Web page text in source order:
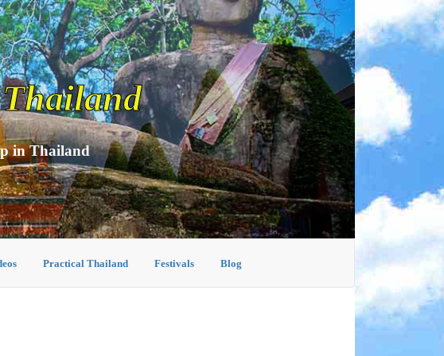
in Thailand
Practical Thailand Festivals Blog